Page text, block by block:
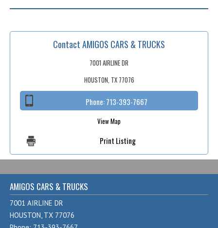
Contact AMIGOS CARS & TRUCKS
7001 AIRLINE DR
HOUSTON, TX 77076
Phone:713-393-7667
View Map
Print Listing
AMIGOS CARS & TRUCKS
7001 AIRLINE DR
HOUSTON, TX 77076